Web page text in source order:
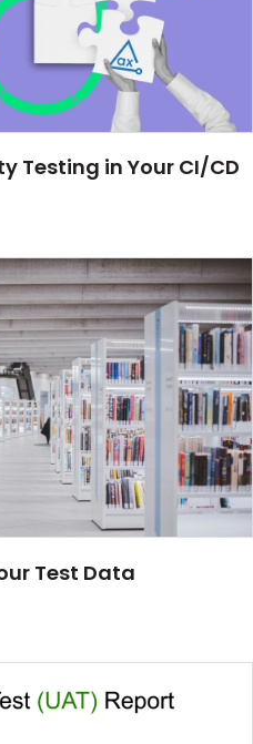
Testing in Your CI/CD
Test Data